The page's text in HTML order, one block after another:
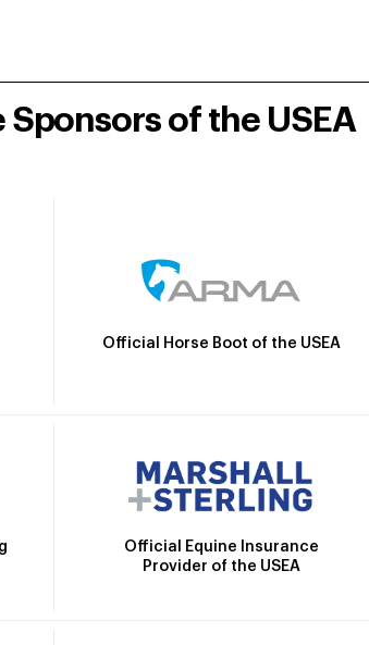
of the USEA
Official Horse Boot of the USEA
Official Equine Insurance
Provider of the USEA